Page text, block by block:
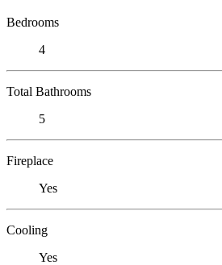
Bedrooms
4
Total Bathrooms
5
Fireplace
Yes
Cooling
Yes